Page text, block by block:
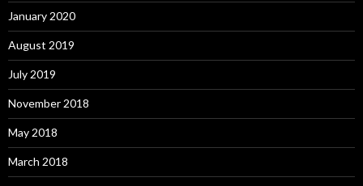
January 2020
August 2019
July 2019
November 2018
May 2018
March 2018